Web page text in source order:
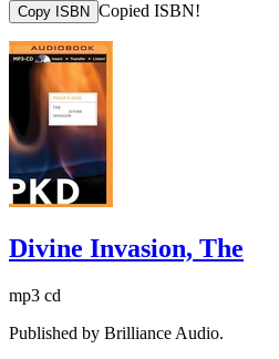
Copy ISBN Copied ISBN!
Divine Invasion, The
mp3 cd
Published by Brilliance Audio.